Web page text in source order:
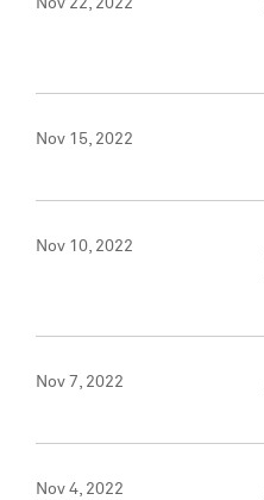
Nov 22, 2022
Nov 15, 2022
Nov 10, 2022
Nov 7, 2022
Nov 4, 2022